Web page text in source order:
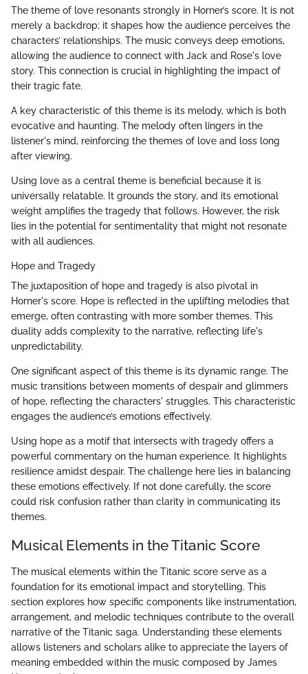
The theme of love resonants strongly in Horner’s score. It is not
merely a backdrop; it shapes how the audience perceives the
characters’ relationships. The music conveys deep emotions,
allowing the audience to connect with Jack and Rose's love
story. This connection is crucial in highlighting the impact of
their tragic fate.
A key characteristic of this theme is its melody, which is both
evocative and haunting. The melody often lingers in the
listener's mind, reinforcing the themes of love and loss long
after viewing.
Using love as a central theme is beneficial because it is
universally relatable. It grounds the story, and its emotional
weight amplifies the tragedy that follows. However, the risk
lies in the potential for sentimentality that might not resonate
with all audiences.
Hope and Tragedy
The juxtaposition of hope and tragedy is also pivotal in
Horner's score. Hope is reflected in the uplifting melodies that
emerge, often contrasting with more somber themes. This
duality adds complexity to the narrative, reflecting life's
unpredictability.
One significant aspect of this theme is its dynamic range. The
music transitions between moments of despair and glimmers
of hope, reflecting the characters' struggles. This characteristic
engages the audience’s emotions effectively.
Using hope as a motif that intersects with tragedy offers a
powerful commentary on the human experience. It highlights
resilience amidst despair. The challenge here lies in balancing
these emotions effectively. If not done carefully, the score
could risk confusion rather than clarity in communicating its
themes.
Musical Elements in the Titanic Score
The musical elements within the Titanic score serve as a
foundation for its emotional impact and storytelling. This
section explores how specific components like instrumentation,
arrangement, and melodic techniques contribute to the overall
narrative of the Titanic saga. Understanding these elements
allows listeners and scholars alike to appreciate the layers of
meaning embedded within the music composed by James